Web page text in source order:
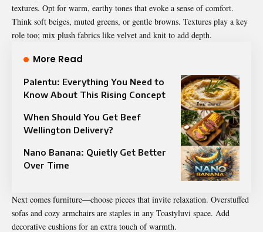
textures. Opt for warm, earthy tones that evoke a sense of comfort.
Think soft beiges, muted greens, or gentle browns. Textures play a key
role too; mix plush fabrics like velvet and knit to add depth.
More Read
Palentu: Everything You Need to
Know About This Rising Concept
When Should You Get Beef
Wellington Delivery?
Nano Banana: Quietly Get Better
Over Time
Next comes furniture—choose pieces that invite relaxation. Overstuffed
sofas and cozy armchairs are staples in any Toastyluvi space. Add
decorative cushions for an extra touch of warmth.